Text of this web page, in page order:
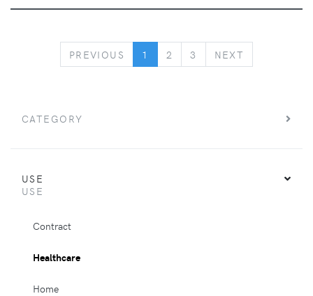
PREVIOUS PREVIOUS
1 2 3 NEXT
CATEGORY
USE
USE
Contract
Healthcare
Home